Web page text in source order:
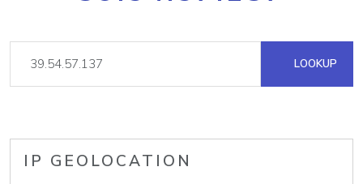
LOOKUP
IP GEOLOCATION